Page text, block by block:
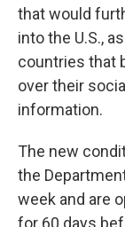
that would
into the U.S.,
countries that
over their
information.
The new
the
week and are
for 60 days